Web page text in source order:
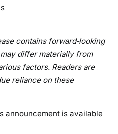
contains forward‑looking
differ materially from
factors. Readers are
reliance on these
announcement is available